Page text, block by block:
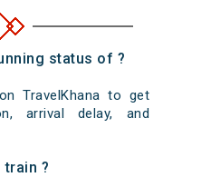
status of ?
TravelKhana to get
arrival delay, and
train ?